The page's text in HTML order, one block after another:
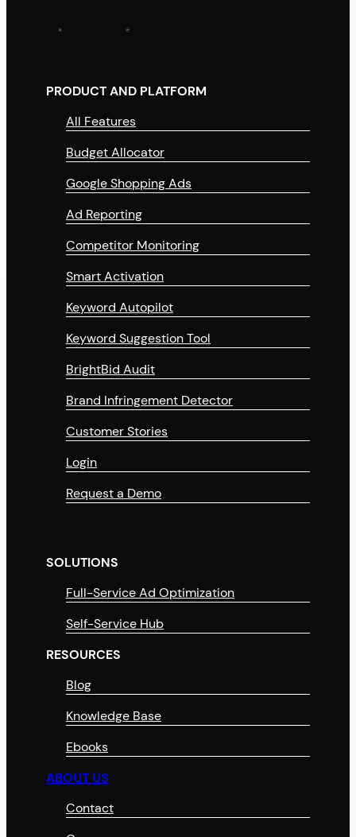
PRODUCT AND PLATFORM
All Features
Budget Allocator
Google Shopping Ads
Ad Reporting
Competitor Monitoring
Smart Activation
Keyword Autopilot
Keyword Suggestion Tool
BrightBid Audit
Brand Infringement Detector
Customer Stories
Login
Request a Demo
SOLUTIONS
Full-Service Ad Optimization
Self-Service Hub
RESOURCES
Blog
Knowledge Base
Ebooks
ABOUT US
Contact